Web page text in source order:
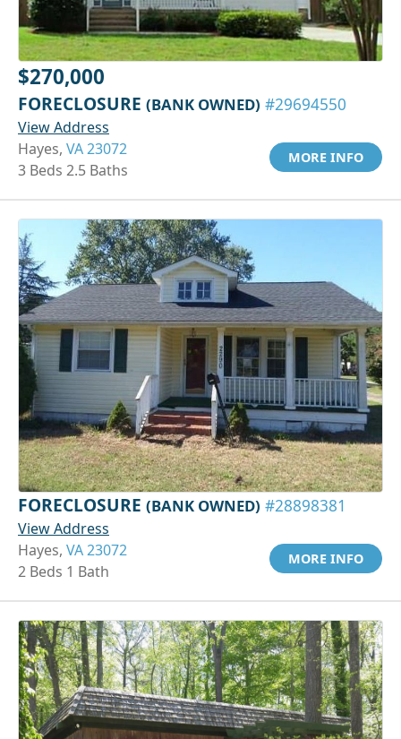
$270,000
FORECLOSURE (BANK OWNED) #29694550
View Address
Hayes, VA 23072
3 Beds 2.5 Baths
MORE INFO
FORECLOSURE (BANK OWNED) #28898381
View Address
Hayes, VA 23072
2 Beds 1 Bath
MORE INFO